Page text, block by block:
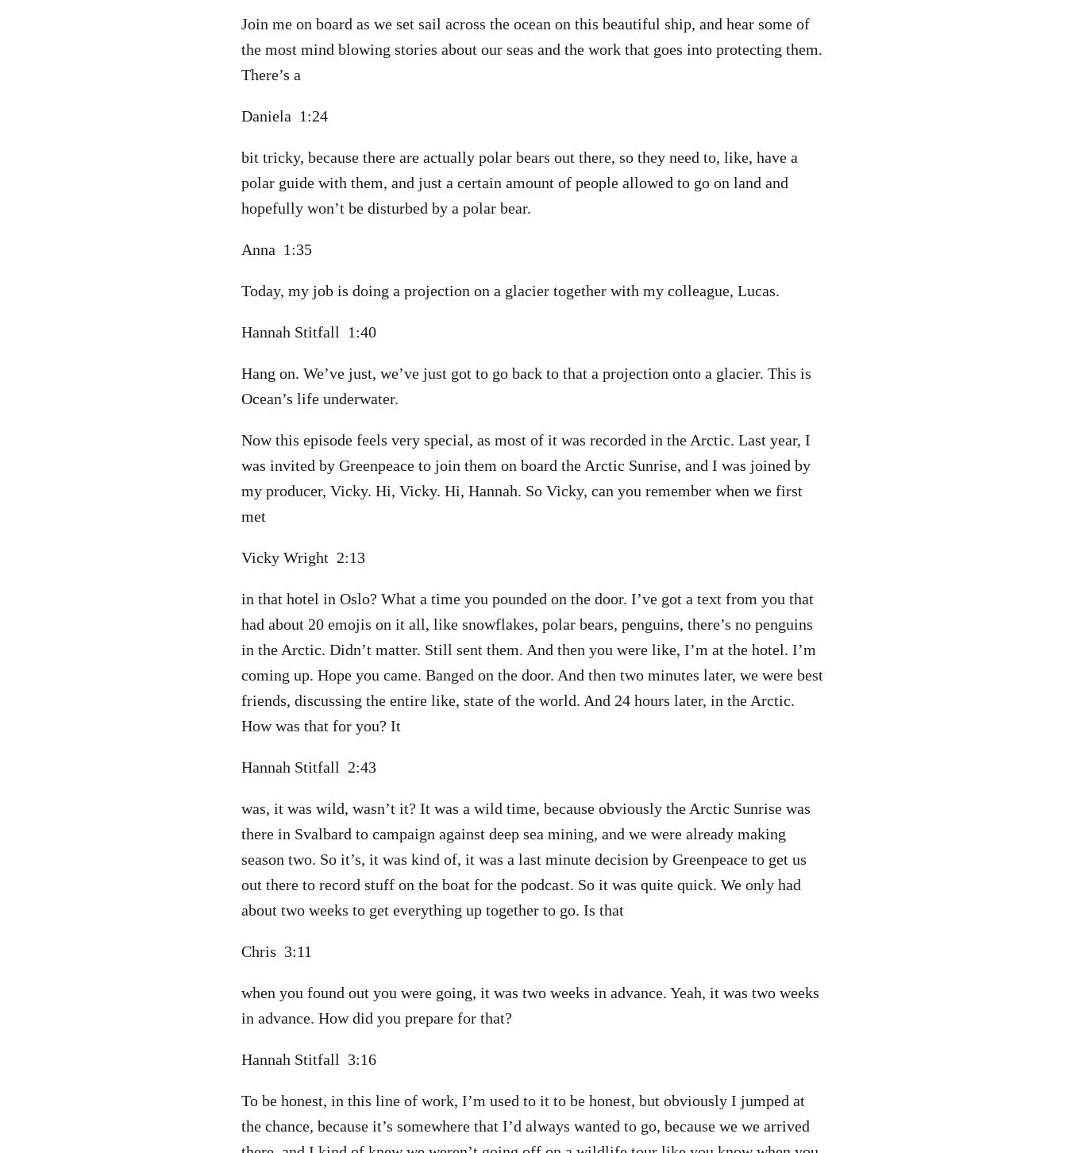
Join me on board as we set sail across the ocean on this beautiful ship, and hear some of
the most mind blowing stories about our seas and the work that goes into protecting them.
There’s a
Daniela 1:24
bit tricky, because there are actually polar bears out there, so they need to, like, have a
polar guide with them, and just a certain amount of people allowed to go on land and
hopefully won’t be disturbed by a polar bear.
Anna 1:35
Today, my job is doing a projection on a glacier together with my colleague, Lucas.
Hannah Stitfall 1:40
Hang on. We’ve just, we’ve just got to go back to that a projection onto a glacier. This is
Ocean’s life underwater.
Now this episode feels very special, as most of it was recorded in the Arctic. Last year, I
was invited by Greenpeace to join them on board the Arctic Sunrise, and I was joined by
my producer, Vicky. Hi, Vicky. Hi, Hannah. So Vicky, can you remember when we first
met
Vicky Wright 2:13
in that hotel in Oslo? What a time you pounded on the door. I’ve got a text from you that
had about 20 emojis on it all, like snowflakes, polar bears, penguins, there’s no penguins
in the Arctic. Didn’t matter. Still sent them. And then you were like, I’m at the hotel. I’m
coming up. Hope you came. Banged on the door. And then two minutes later, we were best
friends, discussing the entire like, state of the world. And 24 hours later, in the Arctic.
How was that for you? It
Hannah Stitfall 2:43
was, it was wild, wasn’t it? It was a wild time, because obviously the Arctic Sunrise was
there in Svalbard to campaign against deep sea mining, and we were already making
season two. So it’s, it was kind of, it was a last minute decision by Greenpeace to get us
out there to record stuff on the boat for the podcast. So it was quite quick. We only had
about two weeks to get everything up together to go. Is that
Chris 3:11
when you found out you were going, it was two weeks in advance. Yeah, it was two weeks
in advance. How did you prepare for that?
Hannah Stitfall 3:16
To be honest, in this line of work, I’m used to it to be honest, but obviously I jumped at
the chance, because it’s somewhere that I’d always wanted to go, because we we arrived